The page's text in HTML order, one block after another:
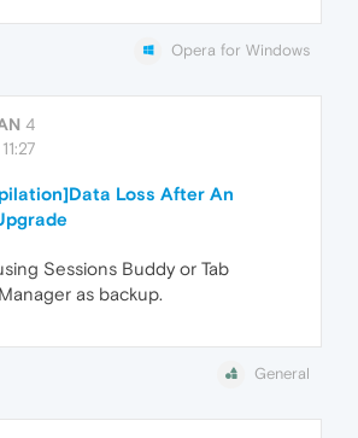
Opera for Windows
4
Loss After An
Sessions Buddy or Tab
as backup.
General